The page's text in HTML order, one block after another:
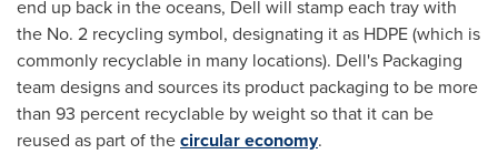
end up back in the oceans, Dell will stamp each tray with
the No. 2 recycling symbol, designating it as HDPE (which is
commonly recyclable in many locations). Dell's Packaging
team designs and sources its product packaging to be more
than 93 percent recyclable by weight so that it can be
reused as part of thecircular economy.